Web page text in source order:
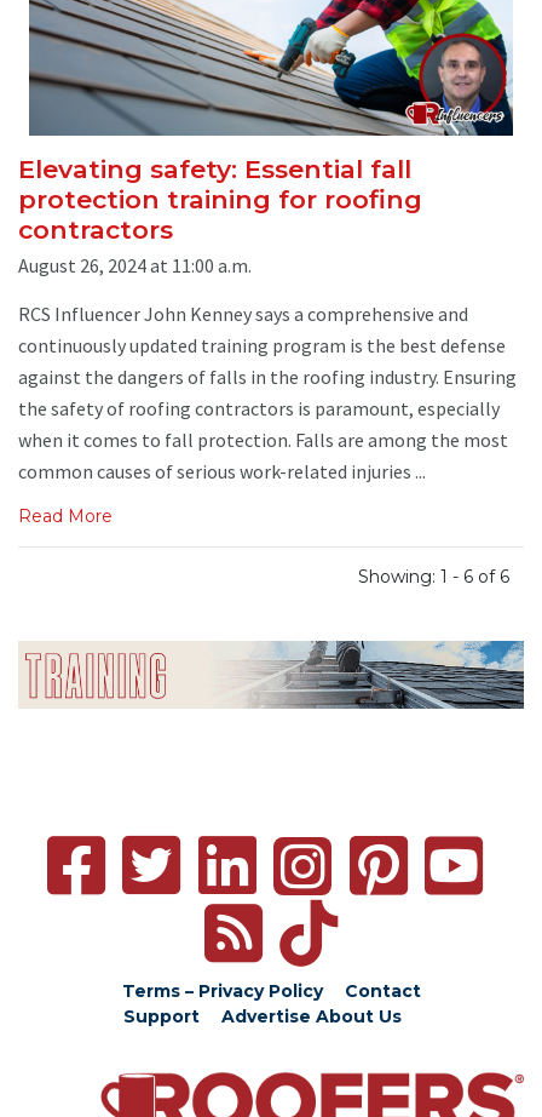
Elevating safety: Essential fall
protection training for roofing
contractors
August 26, 2024 at 11:00 a.m.
RCS Influencer John Kenney says a comprehensive and
continuously updated training program is the best defense
against the dangers of falls in the roofing industry. Ensuring
the safety of roofing contractors is paramount, especially
when it comes to fall protection. Falls are among the most
common causes of serious work-related injuries ...
Read More
Showing: 1 - 6 of 6
Terms – Privacy Policy
Contact
Support
Advertise About Us